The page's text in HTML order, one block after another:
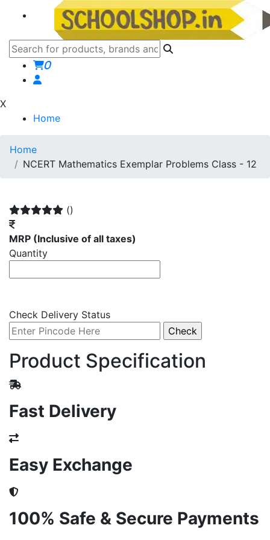
0
X
Home
Home
NCERT Mathematics Exemplar Problems Class - 12
()
MRP (Inclusive of all taxes)
Quantity
Check Delivery Status
Product Specification
Fast Delivery
Easy Exchange
100% Safe & Secure Payments